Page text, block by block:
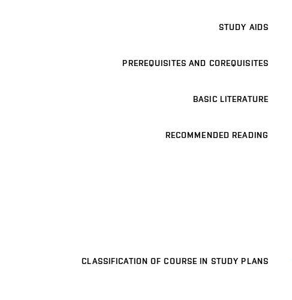
STUDY AIDS
PREREQUISITES AND COREQUISITES
BASIC LITERATURE
RECOMMENDED READING
CLASSIFICATION OF COURSE IN STUDY PLANS